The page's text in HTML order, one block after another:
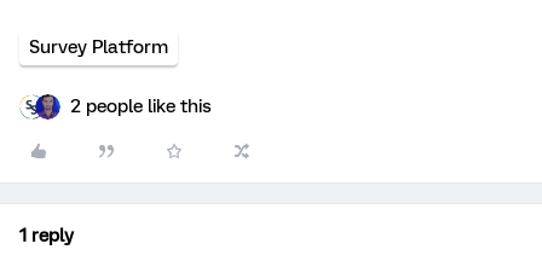
Survey Platform
2 people like this
1 reply